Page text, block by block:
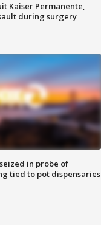
Kaiser Permanente,
during surgery
in probe of
tied to pot dispensaries